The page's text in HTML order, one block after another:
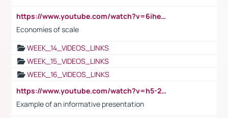
https://www.youtube.com/watch?v=6ihehRMtRWc
Economies of scale
WEEK_14_VIDEOS_LINKS
WEEK_15_VIDEOS_LINKS
WEEK_16_VIDEOS_LINKS
https://www.youtube.com/watch?v=h5-2YZ9jIhE
Example of an informative presentation